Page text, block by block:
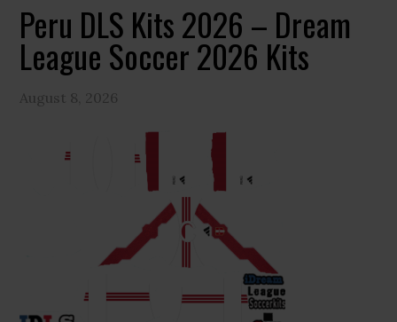
Peru DLS Kits 2026 – Dream
League Soccer 2026 Kits
August 8, 2026